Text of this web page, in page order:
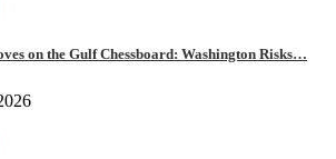
on the Gulf Chessboard: Washington Risks…